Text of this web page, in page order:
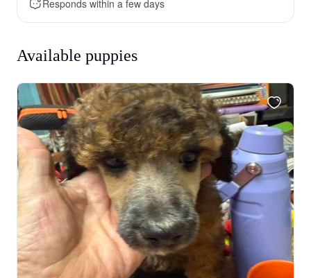
Responds within a few days
Available puppies